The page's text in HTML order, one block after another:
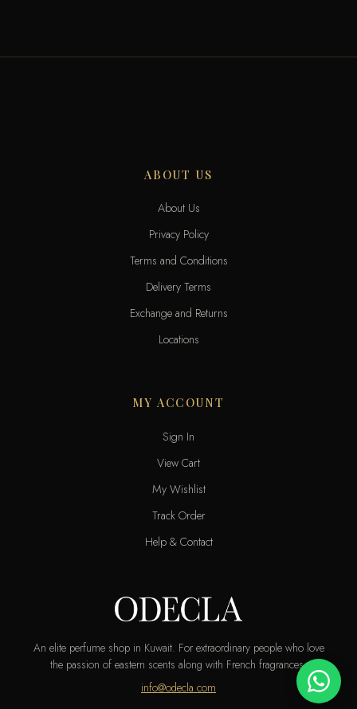
ABOUT US
About Us
Privacy Policy
Terms and Conditions
Delivery Terms
Exchange and Returns
Locations
MY ACCOUNT
Sign In
View Cart
My Wishlist
Track Order
Help & Contact
An elite perfume shop in Kuwait. For extraordinary people who love
the passion of eastern scents along with French fragrances.
info@odecla.com